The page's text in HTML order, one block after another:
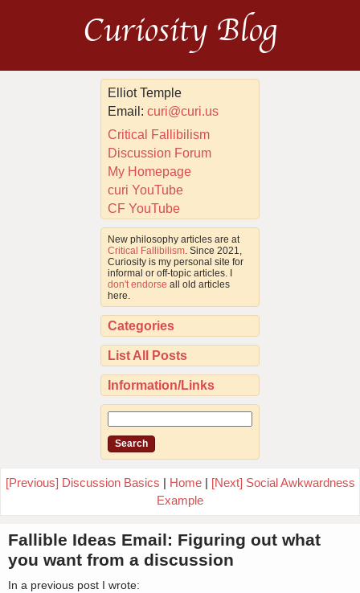
Curiosity Blog
Elliot Temple
Email:curi@curi.us
Critical Fallibilism
Discussion Forum
My Homepage
curi YouTube
CF YouTube
New philosophy articles are at
Critical Fallibilism . Since 2021,
Curiosity is my personal site for
informal or off-topic articles. I
don't endorse all old articles
here.
Categories
List All Posts
Information/Links
[Previous] Discussion Basics | Home| [Next] Social Awkwardness
Example
Fallible Ideas Email: Figuring out what
you want from a discussion
In a previous post I wrote: